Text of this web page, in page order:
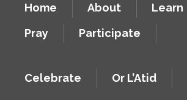
Home About
Learn
Pray
Participate
Celebrate Or L’Atid